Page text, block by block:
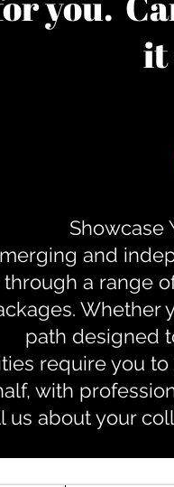
it
Showcase
and
through a range
Whether
path designed
require you
with
us about your